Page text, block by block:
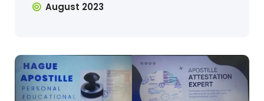
August 2023